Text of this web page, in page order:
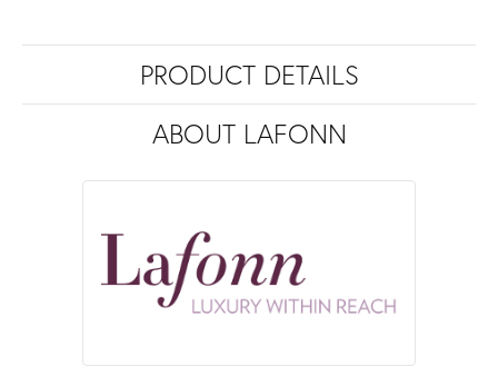
PRODUCT DETAILS
ABOUT LAFONN